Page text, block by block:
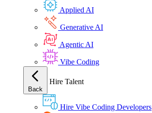
Applied AI
Generative AI
Agentic AI
Vibe Coding
Back
Hire Talent
Hire Vibe Coding Developers